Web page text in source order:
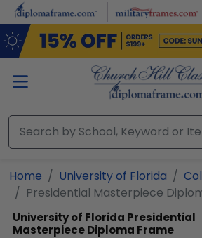
Skip to main content
Home University of Florida
Presidential Masterpiece
University of Florida Presidential
Masterpiece Diploma Frame